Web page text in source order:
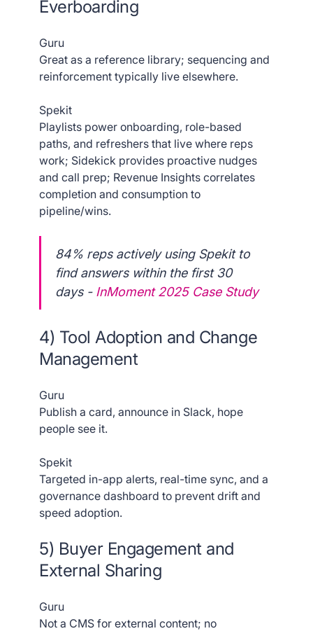
Everboarding
Guru
Great as a reference library; sequencing and
reinforcement typically live elsewhere.
Spekit
Playlists power onboarding, role-based
paths, and refreshers that live where reps
work; Sidekick provides proactive nudges
and call prep; Revenue Insights correlates
completion and consumption to
pipeline/wins.
84% reps actively using Spekit to
find answers within the first 30
days -InMoment 2025 Case Study
4) Tool Adoption and Change
Management
Guru
Publish a card, announce in Slack, hope
people see it.
Spekit
Targeted in-app alerts, real-time sync, and a
governance dashboard to prevent drift and
speed adoption.
5) Buyer Engagement and
External Sharing
Guru
Not a CMS for external content; no